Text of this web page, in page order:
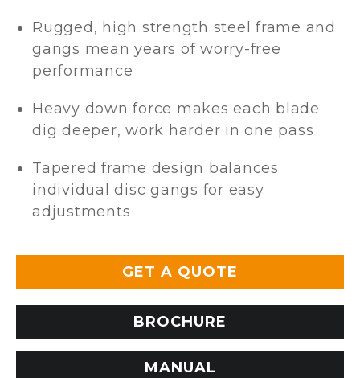
Rugged, high strength steel frame and
gangs mean years of worry-free
performance
Heavy down force makes each blade
dig deeper, work harder in one pass
Tapered frame design balances
individual disc gangs for easy
adjustments
GET A QUOTE
BROCHURE
MANUAL